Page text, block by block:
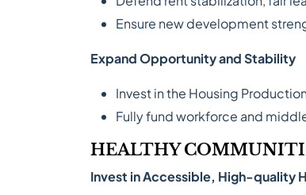
Ensure new development
Expand Opportunity and Stability
Invest in the Housing
Fully fund workforce and
HEALTHY
Invest in Accessible, High-quality